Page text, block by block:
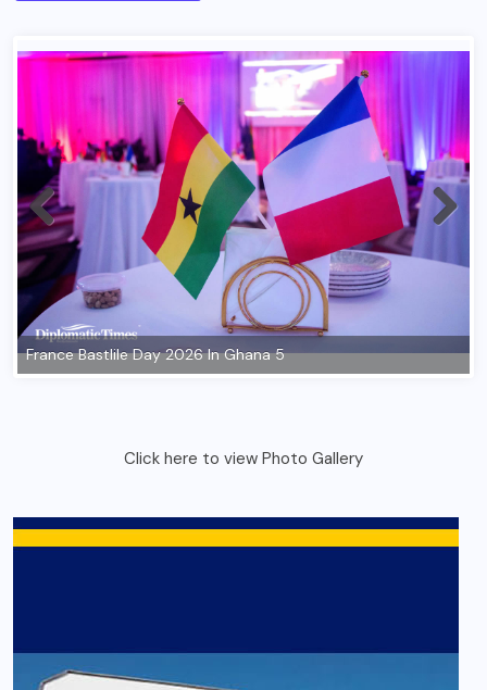
Click here to view Photo Gallery